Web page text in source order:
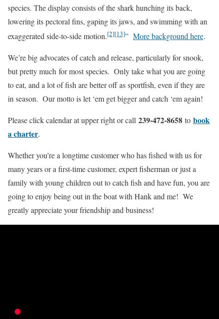
species. The display consists of the shark hunching its back,
lowering its pectoral fins, gaping its jaws, and swimming with an
exaggerated side-to-side motion.[2][13]” More background here.
We’re big advocates of catch and release, particularly for snook,
but pretty much for most species. Only take what you are going
to eat, and a lot of fish are better off as sportfish, even if they are
in season. Our motto is let ‘em get bigger and catch ‘em again!
Please click calendar at upper right or call 239-472-8658 to book
a charter.
Whether you’re a longtime customer who has fished with us for
many years or a first-time customer, expert fisherman or just a
family with young children out to catch fish and have fun, you are
going to enjoy being out in the boat with Hank and me! We
greatly appreciate your friendship and business!